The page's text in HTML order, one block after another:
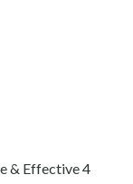
& Effective 4